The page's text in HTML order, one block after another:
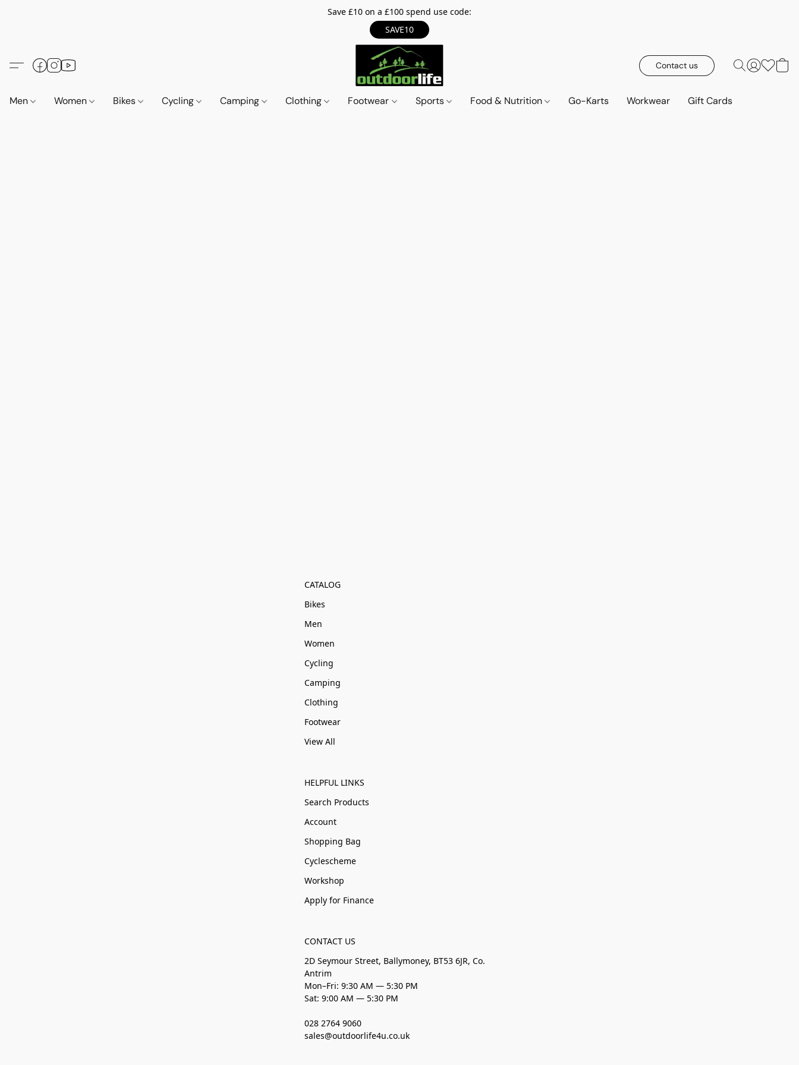
Save £10 on a £100 spend use code:
SAVE10
Contact us
Men Women Bikes Cycling Camping Clothing Footwear Sports Food & Nutrition Go-Karts Workwear Gift Cards
CATALOG
Bikes
Men
Women
Cycling
Camping
Clothing
Footwear
View All
HELPFUL LINKS
Search Products
Account
Shopping Bag
Cyclescheme
Workshop
Apply for Finance
CONTACT US
2D Seymour Street, Ballymoney, BT53 6JR, Co.
Antrim
Mon–Fri: 9:30 AM — 5:30 PM
Sat: 9:00 AM — 5:30 PM
028 2764 9060
sales@outdoorlife4u.co.uk